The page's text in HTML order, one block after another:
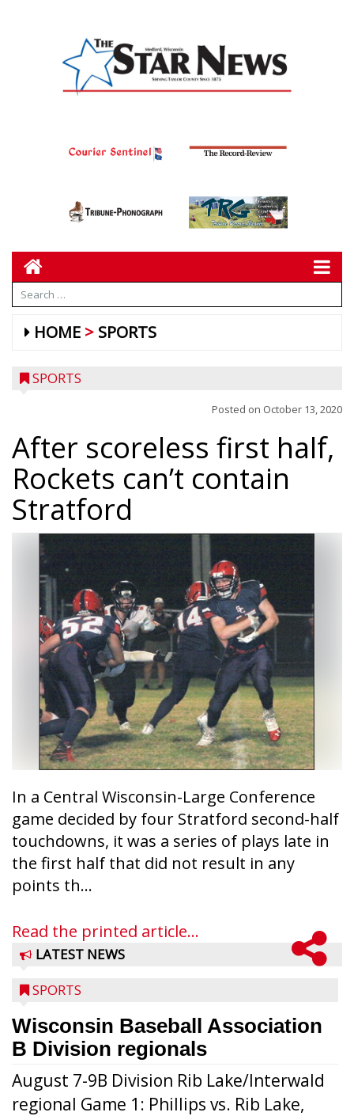
HOME SPORTS
SPORTS
Posted on October 13, 2020
After scoreless first half,
Rockets can’t contain
Stratford
In a Central Wisconsin-Large Conference
game decided by four Stratford second-half
touchdowns, it was a series of plays late in
the first half that did not result in any
points th...
Read the printed article...
LATEST NEWS
SPORTS
Wisconsin Baseball Association
B Division regionals
August 7-9B Division Rib Lake/Interwald
regional Game 1: Phillips vs. Rib Lake,